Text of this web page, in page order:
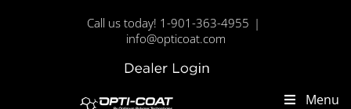
Call us today! 1-901-363-4955 |
info@opticoat.com
Dealer
Menu